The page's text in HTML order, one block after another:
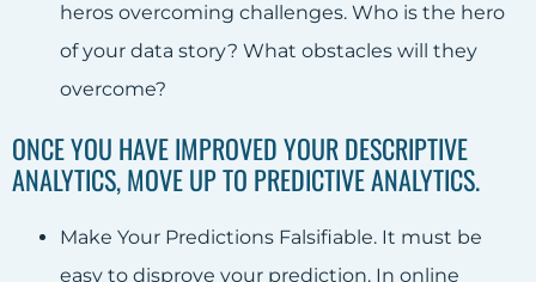
heros overcoming challenges. Who is the hero
of your data story? What obstacles will they
overcome?
ONCE YOU HAVE IMPROVED YOUR DESCRIPTIVE
ANALYTICS, MOVE UP TO PREDICTIVE ANALYTICS.
Make Your Predictions Falsifiable. It must be
easy to disprove your prediction. In online